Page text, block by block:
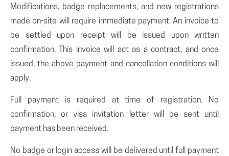
Modifications, badge replacements, and new registrations
made on-site will require immediate payment. An invoice to
be settled upon receipt will be issued upon written
confirmation. This invoice will act as a contract, and once
issued, the above payment and cancellation conditions will
apply.
Full payment is required at time of registration. No
confirmation, or visa invitation letter will be sent until
payment has been received.
No badge or login access will be delivered until full payment